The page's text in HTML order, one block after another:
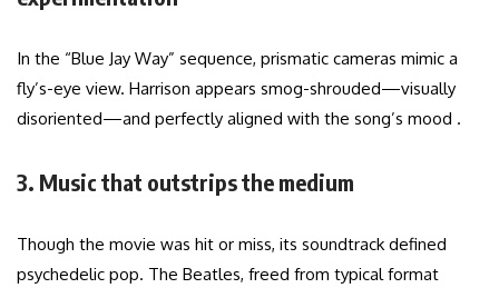
In the “Blue Jay Way” sequence, prismatic cameras mimic a
fly’s-eye view. Harrison appears smog-shrouded—visually
disoriented—and perfectly aligned with the song’s mood .
3. Music that outstrips the medium
Though the movie was hit or miss, its soundtrack defined
psychedelic pop. The Beatles, freed from typical format